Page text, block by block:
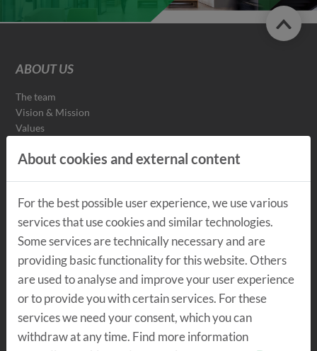
ABOUT US
The team
Vision & Mission
Values
Sustainability
THE LOCATION
The center
SpeicherBar
RENT & MEET
About cookies and external content
For the best possible user experience, we use various
services that use cookies and similar technologies.
Some services are technically necessary and are
providing basic functionality for this website. Others
are used to analyse and improve your user experience
or to provide you with certain services. For these
services we need your consent, which you can
withdraw at any time. Find more information